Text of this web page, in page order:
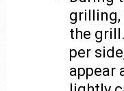
grilling,
the
per
appear